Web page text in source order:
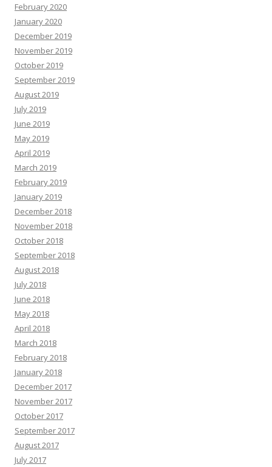
February 2020
January 2020
December 2019
November 2019
October 2019
September 2019
August 2019
July 2019
June 2019
May 2019
April 2019
March 2019
February 2019
January 2019
December 2018
November 2018
October 2018
September 2018
August 2018
July 2018
June 2018
May 2018
April 2018
March 2018
February 2018
January 2018
December 2017
November 2017
October 2017
September 2017
August 2017
July 2017